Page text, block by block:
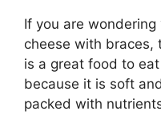
If you are
cheese with braces,
is a great food to
because it is soft
packed with